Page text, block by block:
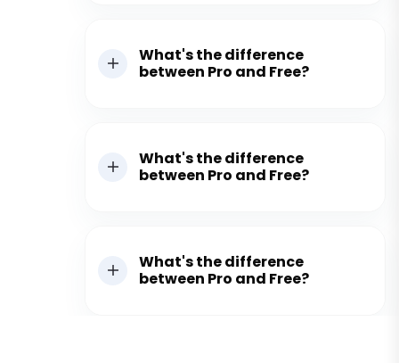
What's the difference
between Pro and Free?
What's the difference
between Pro and Free?
What's the difference
between Pro and Free?